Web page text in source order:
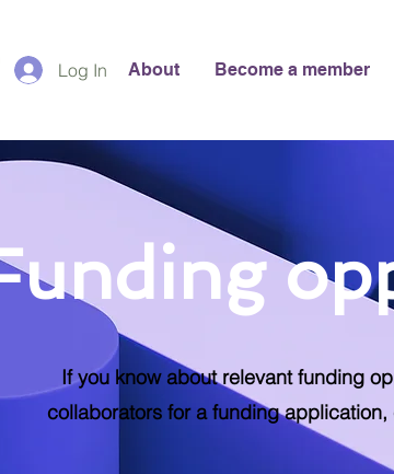
Log In About Become a member
If you know about relevant funding
collaborators for a funding